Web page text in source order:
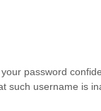
password
username is